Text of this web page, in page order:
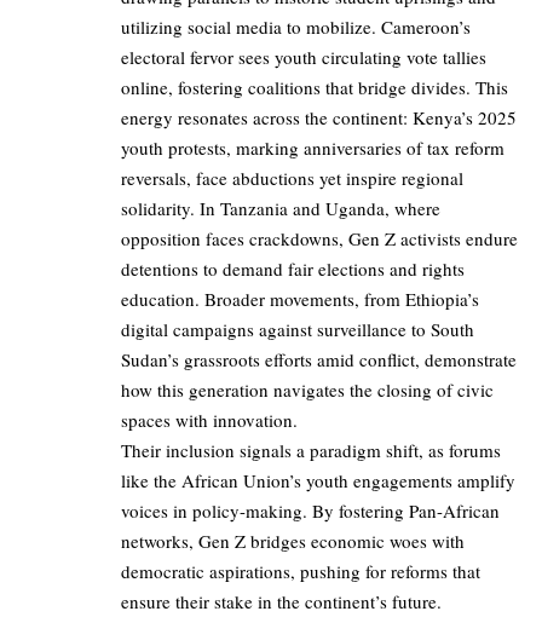
utilizing social media to mobilize. Cameroon’s
electoral fervor sees youth circulating vote tallies
online, fostering coalitions that bridge divides. This
energy resonates across the continent: Kenya’s 2025
youth protests, marking anniversaries of tax reform
reversals, face abductions yet inspire regional
solidarity. In Tanzania and Uganda, where
opposition faces crackdowns, Gen Z activists endure
detentions to demand fair elections and rights
education. Broader movements, from Ethiopia’s
digital campaigns against surveillance to South
Sudan’s grassroots efforts amid conflict, demonstrate
how this generation navigates the closing of civic
spaces with innovation.
Their inclusion signals a paradigm shift, as forums
like the African Union’s youth engagements amplify
voices in policy-making. By fostering Pan-African
networks, Gen Z bridges economic woes with
democratic aspirations, pushing for reforms that
ensure their stake in the continent’s future.